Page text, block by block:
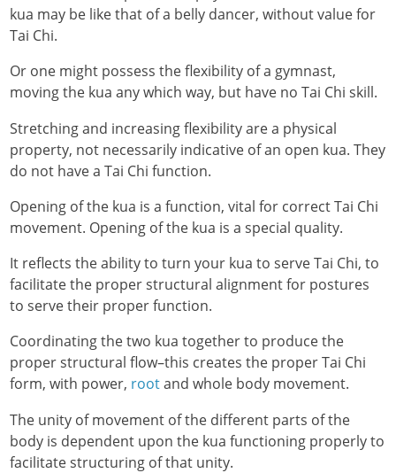
kua may be like that of a belly dancer, without value for
Tai Chi.
Or one might possess the flexibility of a gymnast,
moving the kua any which way, but have no Tai Chi skill.
Stretching and increasing flexibility are a physical
property, not necessarily indicative of an open kua. They
do not have a Tai Chi function.
Opening of the kua is a function, vital for correct Tai Chi
movement. Opening of the kua is a special quality.
It reflects the ability to turn your kua to serve Tai Chi, to
facilitate the proper structural alignment for postures
to serve their proper function.
Coordinating the two kua together to produce the
proper structural flow–this creates the proper Tai Chi
form, with power, rootand whole body movement.
The unity of movement of the different parts of the
body is dependent upon the kua functioning properly to
facilitate structuring of that unity.